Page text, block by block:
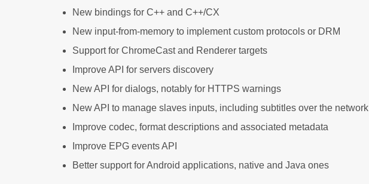
New bindings for C++ and C++/CX
New input-from-memory to implement custom protocols or DRM
Support for ChromeCast and Renderer targets
Improve API for servers discovery
New API for dialogs, notably for HTTPS warnings
New API to manage slaves inputs, including subtitles over the network
Improve codec, format descriptions and associated metadata
Improve EPG events API
Better support for Android applications, native and Java ones